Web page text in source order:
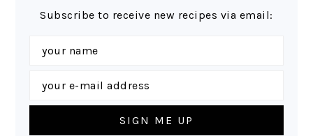
Subscribe to receive new recipes via email: